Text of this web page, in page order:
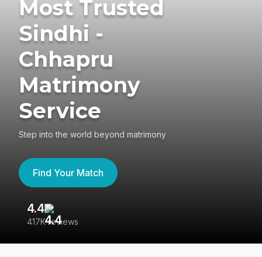
Most Trusted
Sindhi -
Chhapru
Matrimony
Service
Step into the world beyond matrimony
Find Your Match
4.4
417K reviews